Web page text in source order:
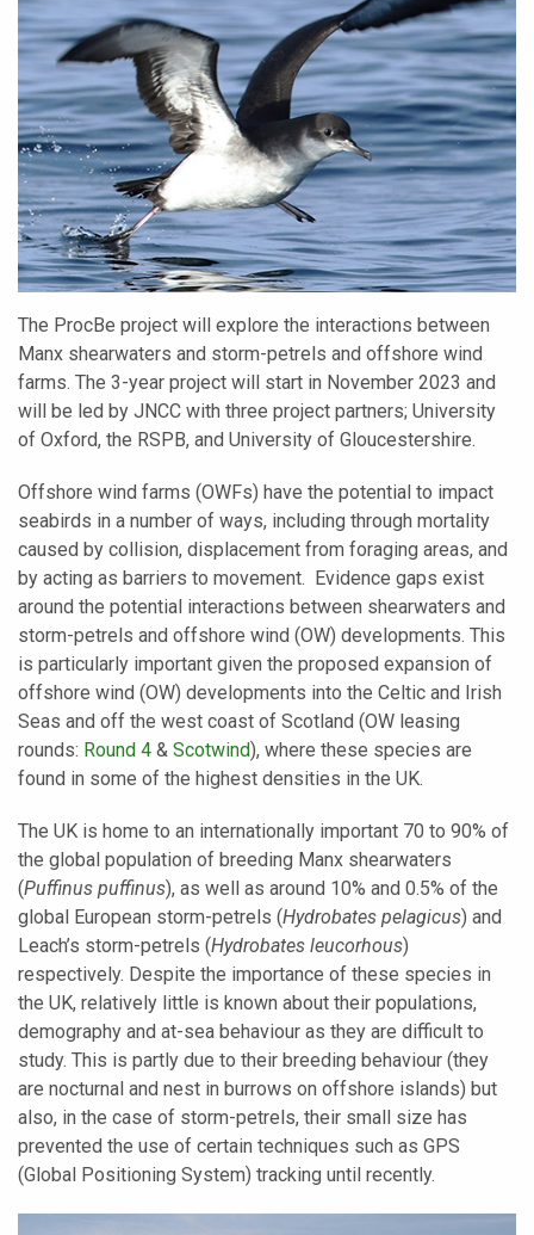
The ProcBe project will explore the interactions between
Manx shearwaters and storm-petrels and offshore wind
farms. The 3-year project will start in November 2023 and
will be led by JNCC with three project partners; University
of Oxford, the RSPB, and University of Gloucestershire.
Offshore wind farms (OWFs) have the potential to impact
seabirds in a number of ways, including through mortality
caused by collision, displacement from foraging areas, and
by acting as barriers to movement. Evidence gaps exist
around the potential interactions between shearwaters and
storm-petrels and offshore wind (OW) developments. This
is particularly important given the proposed expansion of
offshore wind (OW) developments into the Celtic and Irish
Seas and off the west coast of Scotland (OW leasing
rounds: Round 4 & Scotwind), where these species are
found in some of the highest densities in the UK.
The UK is home to an internationally important 70 to 90% of
the global population of breeding Manx shearwaters
(Puffinus puffinus), as well as around 10% and 0.5% of the
global European storm-petrels (Hydrobates pelagicus) and
Leach’s storm-petrels (Hydrobates leucorhous)
respectively. Despite the importance of these species in
the UK, relatively little is known about their populations,
demography and at-sea behaviour as they are difficult to
study. This is partly due to their breeding behaviour (they
are nocturnal and nest in burrows on offshore islands) but
also, in the case of storm-petrels, their small size has
prevented the use of certain techniques such as GPS
(Global Positioning System) tracking until recently.